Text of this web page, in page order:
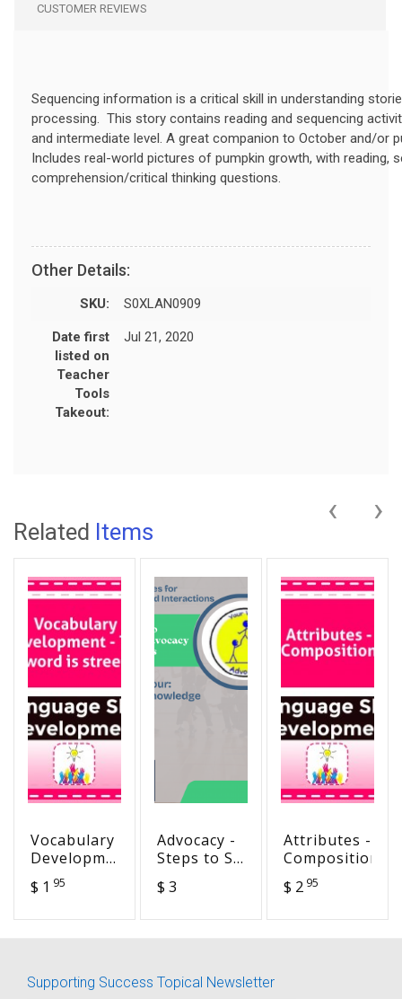
CUSTOMER REVIEWS
Sequencing information is a critical skill in understanding
processing. This story contains reading and sequencing
and intermediate level. A great companion to October and/or
Includes real-world pictures of pumpkin growth, with reading,
comprehension/critical thinking questions.
Other Details:
SKU: S0XLAN0909
Date first
listed on
Teacher
Tools
Takeout:
Jul 21, 2020
Related Items
Vocabulary
Development
- The word
is street
$ 1 95
Advocacy -
Steps to SA
Goal 4-
$ 3
Attributes -
Composition
$ 2 95
‹ ›
Supporting Success Topical Newsletter